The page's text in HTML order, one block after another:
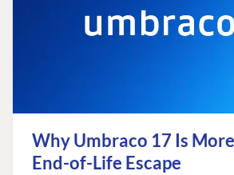
Why Umbraco 17 Is
End-of-Life Escape